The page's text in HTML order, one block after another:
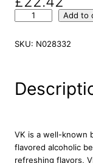
S
w
r
r
Add to
SKU: N028332
VK is a well-known
flavored alcoholic
refreshing flavors,